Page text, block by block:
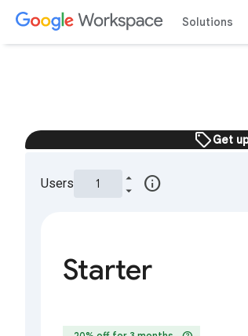
Solutions
sellGet
Users info
Starter